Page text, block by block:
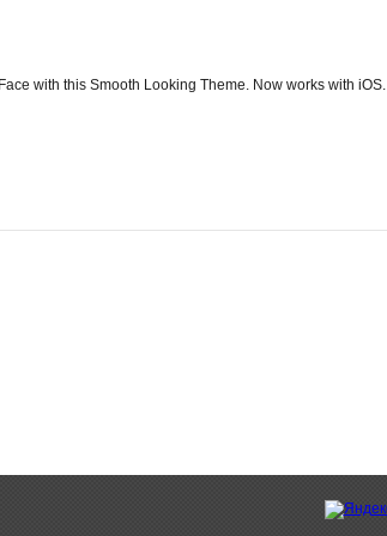
with this Smooth Looking Theme. Now works with iOS.